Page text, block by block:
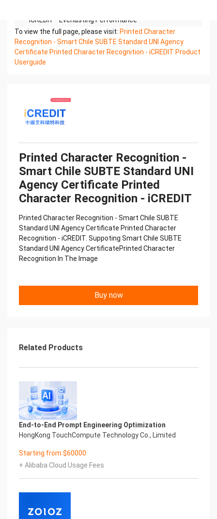
iCREDIT • Everlasting Performance
Printed Character Recognition - Smart UNI
Certificate of Compliance And Certificate Printed
Character
Recognition – iCREDIT. With leading artificial
solutions, help enterprises obtain keen insight and
excellent
operation ability, Smart UNI Certificate of
Recognition, enable
application scenarios in the field of intelligent data,
and enable enterprises to realize digital upgrading;
Smart
UNI Certificate of Compliance And Certificate
Printed Character Recognition supports UNI
Certificate of
Compliance And Certificate Printed Character
Recognition in the image
Confidential & Proprietary
Copyright © 2022 China iCREDIT Technology
Co.,Ltd All Rights Reserved.Everlasting
Performance
.... .... Smart UNI Certificate of
Compliance And Certificate
Printed Character Recognition
Should be new in time
Let your career performance last forever
Confidential & Proprietary
Copyright © 2022 China iCREDIT Technology
Co.,Ltd All Rights Reserved.Everlasting
Performance
Smart UNI Certificate of Compliance And
Certificate Printed Character Recognition
Certificate of Compliance And Certificate Printed
Character Recognition – iCREDIT. With leading
artificial intelligence and knowledge map
enterprises obtain keen insight and excellent
To view the full page, please visit: Printed Character
Recognition - Smart Chile SUBTE Standard UNI Agency
Certificate Printed Character Recognition - iCREDIT Product
Userguide
Printed Character Recognition -
Smart Chile SUBTE Standard UNI
Agency Certificate Printed
Character Recognition - iCREDIT
Printed Character Recognition - Smart Chile SUBTE
Standard UNI Agency Certificate Printed Character
Recognition - iCREDIT. Suppoting Smart Chile SUBTE
Standard UNI Agency CertificatePrinted Character
Recognition In The Image
Buy now
Related Products
End-to-End Prompt Engineering Optimization
HongKong TouchCompute Technology Co., Limited
Starting from $60000
+ Alibaba Cloud Usage Fees